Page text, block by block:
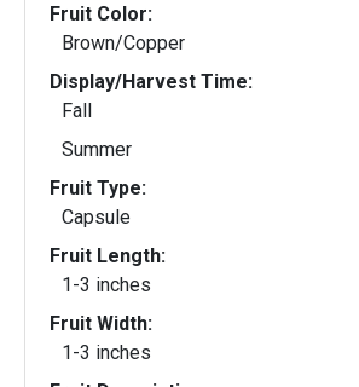
Fruit Color:
Brown/Copper
Display/Harvest Time:
Fall
Summer
Fruit Type:
Capsule
Fruit Length:
1-3 inches
Fruit Width:
1-3 inches